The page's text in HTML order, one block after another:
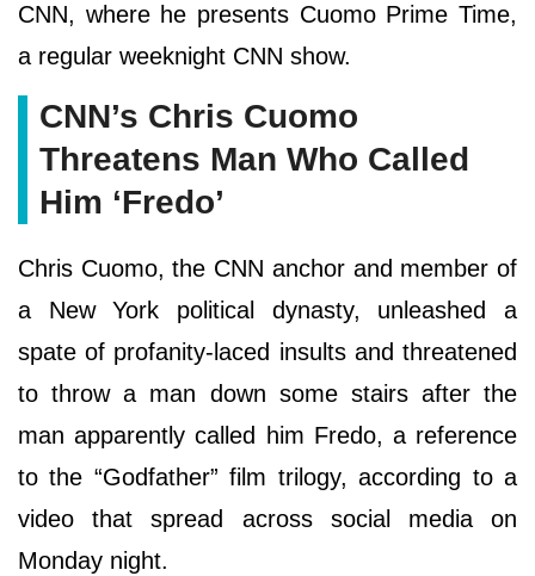
CNN, where he presents Cuomo Prime Time,
a regular weeknight CNN show.
CNN’s Chris Cuomo
Threatens Man Who Called
Him ‘Fredo’
Chris Cuomo, the CNN anchor and member of
a New York political dynasty, unleashed a
spate of profanity-laced insults and threatened
to throw a man down some stairs after the
man apparently called him Fredo, a reference
to the “Godfather” film trilogy, according to a
video that spread across social media on
Monday night.